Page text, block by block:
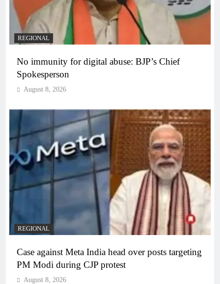
REGIONAL
No immunity for digital abuse: BJP’s Chief
Spokesperson
August 8, 2026
REGIONAL
Case against Meta India head over posts targeting
PM Modi during CJP protest
August 8, 2026